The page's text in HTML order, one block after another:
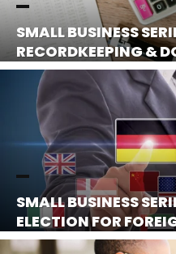
SMALL BUSINESS
RECORDKEEPING &
SMALL BUSINESS
ELECTION FOR